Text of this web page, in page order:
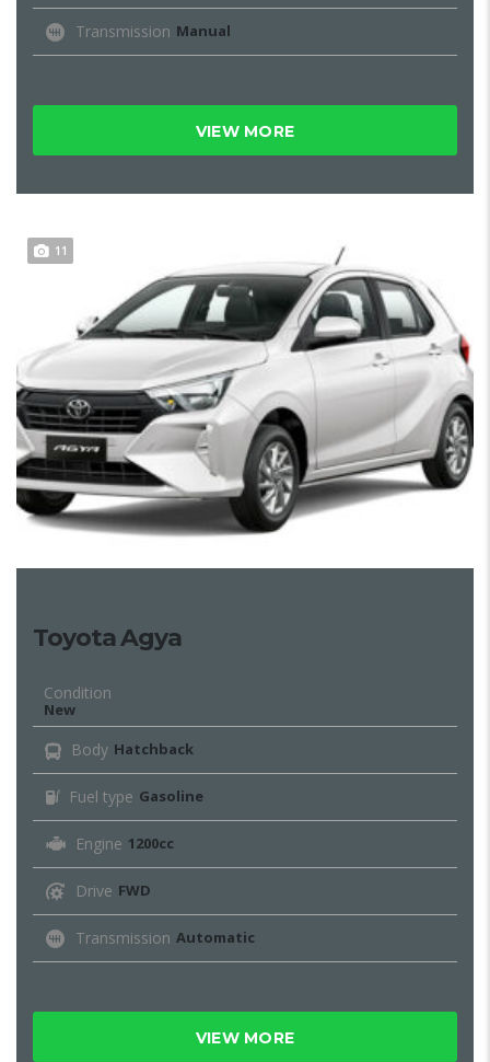
Transmission Manual
VIEW MORE
11
Toyota Agya
Condition
New
Body Hatchback
Fuel type Gasoline
Engine 1200cc
Drive FWD
Transmission Automatic
VIEW MORE